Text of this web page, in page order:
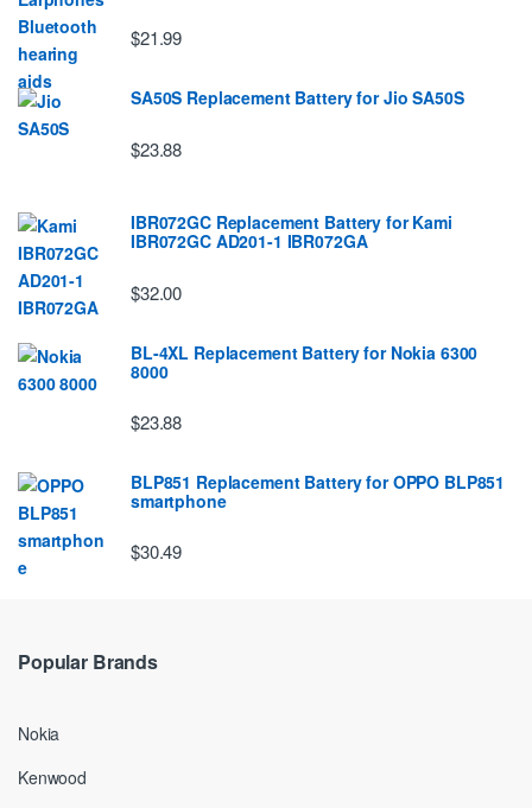
$21.99
SA50S Replacement Battery for Jio SA50S
$23.88
IBR072GC Replacement Battery for Kami
IBR072GC AD201-1 IBR072GA
$32.00
BL-4XL Replacement Battery for Nokia 6300
8000
$23.88
BLP851 Replacement Battery for OPPO BLP851
smartphone
$30.49
Popular Brands
Nokia
Kenwood